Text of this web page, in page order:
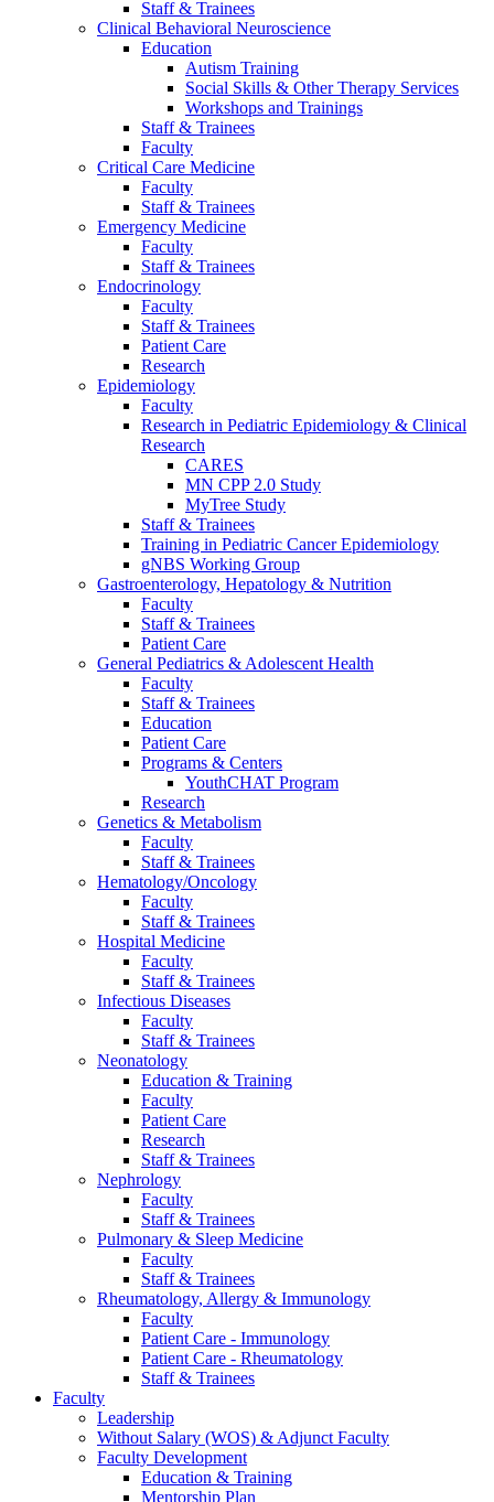
Staff & Trainees
Clinical Behavioral Neuroscience
Education
Autism Training
Social Skills & Other Therapy Services
Workshops and Trainings
Staff & Trainees
Faculty
Critical Care Medicine
Faculty
Staff & Trainees
Emergency Medicine
Faculty
Staff & Trainees
Endocrinology
Faculty
Staff & Trainees
Patient Care
Research
Epidemiology
Faculty
Research in Pediatric Epidemiology & Clinical
Research
CARES
MN CPP 2.0 Study
MyTree Study
Staff & Trainees
Training in Pediatric Cancer Epidemiology
gNBS Working Group
Gastroenterology, Hepatology & Nutrition
Faculty
Staff & Trainees
Patient Care
General Pediatrics & Adolescent Health
Faculty
Staff & Trainees
Education
Patient Care
Programs & Centers
YouthCHAT Program
Research
Genetics & Metabolism
Faculty
Staff & Trainees
Hematology/Oncology
Faculty
Staff & Trainees
Hospital Medicine
Faculty
Staff & Trainees
Infectious Diseases
Faculty
Staff & Trainees
Neonatology
Education & Training
Faculty
Patient Care
Research
Staff & Trainees
Nephrology
Faculty
Staff & Trainees
Pulmonary & Sleep Medicine
Faculty
Staff & Trainees
Rheumatology, Allergy & Immunology
Faculty
Patient Care - Immunology
Patient Care - Rheumatology
Staff & Trainees
Faculty
Leadership
Without Salary (WOS) & Adjunct Faculty
Faculty Development
Education & Training
Mentorship Plan